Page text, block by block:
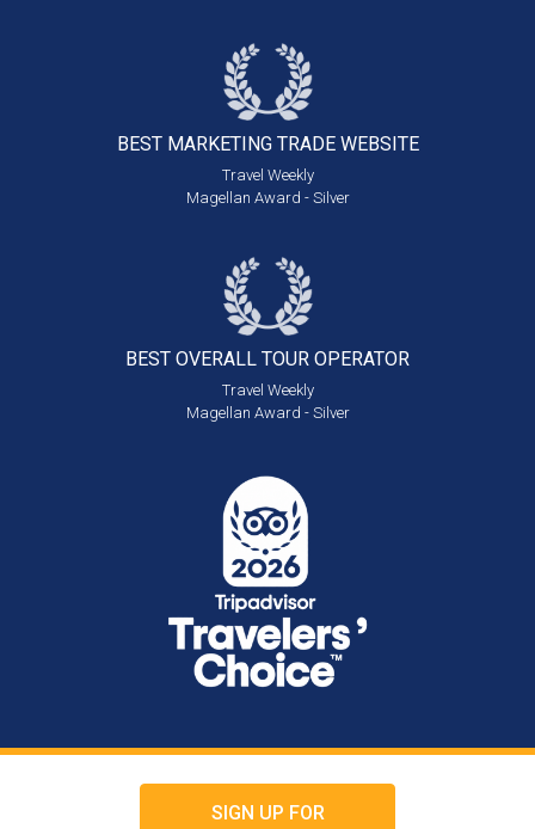
BEST MARKETING TRADE WEBSITE
Travel Weekly
Magellan Award - Silver
BEST OVERALL TOUR OPERATOR
Travel Weekly
Magellan Award - Silver
SIGN UP FOR